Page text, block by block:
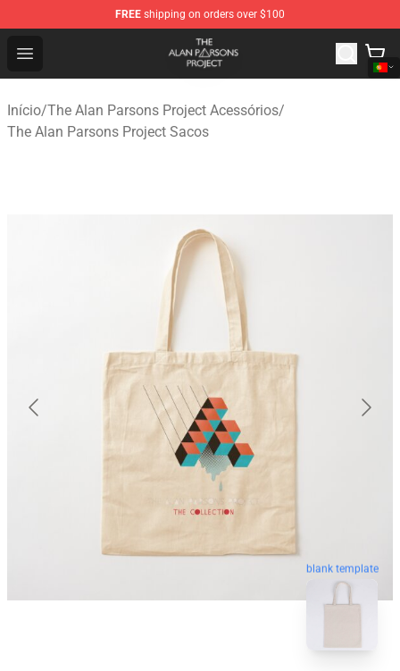
FREE shipping on orders over $100
Open menu
The Alan Parsons Project Store - Official The Alan
Início/The Alan Parsons Project Acessórios/
The Alan Parsons Project Sacos
blank template